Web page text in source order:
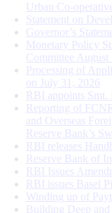
Urban Co-
Statement on
Governor’s
Monetary Policy
Committee August
Processing of
on July 31, 2026
RBI appoints Smt.
Reporting of
and Overseas
Reserve Bank’s
RBI releases
Reserve Bank of
RBI Issues
RBI issues Basel
Winding up of
Building Deep